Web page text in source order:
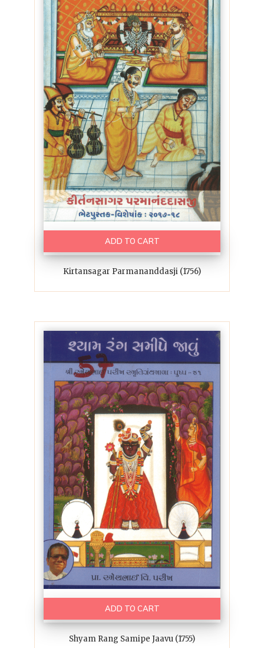
ADD TO CART
Kirtansagar Parmananddasji (1756)
ADD TO CART
Shyam Rang Samipe Jaavu (1755)